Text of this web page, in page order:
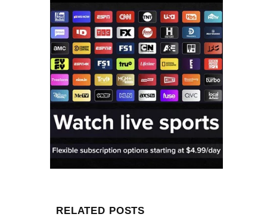
RELATED POSTS